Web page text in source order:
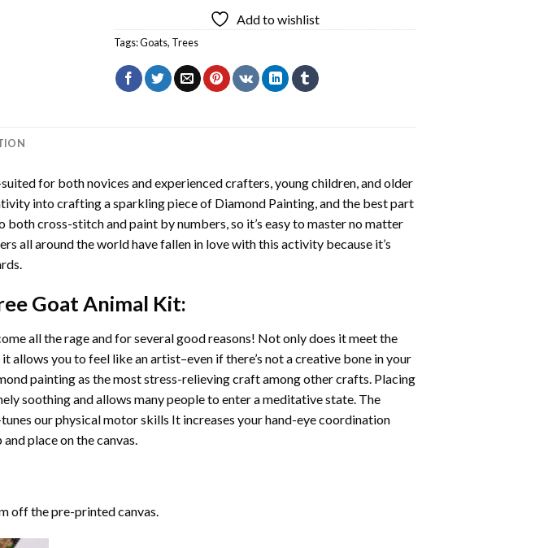
Add to wishlist
Tags:Goats, Trees
for both novices and experienced crafters, young children, and older
into crafting a sparkling piece of Diamond Painting, and the best part
both cross-stitch and paint by numbers, so it’s easy to master no matter
all around the world have fallen in love with this activity because it’s
Goat Animal Kit:
all the rage and for several good reasons! Not only does it meet the
allows you to feel like an artist–even if there’s not a creative bone in your
paintingas the most stress-relieving craft among other crafts. Placing
soothing and allows many people to enter a meditative state. The
our physical motor skills It increases your hand-eye coordination
place on the canvas.
off the pre-printed canvas.